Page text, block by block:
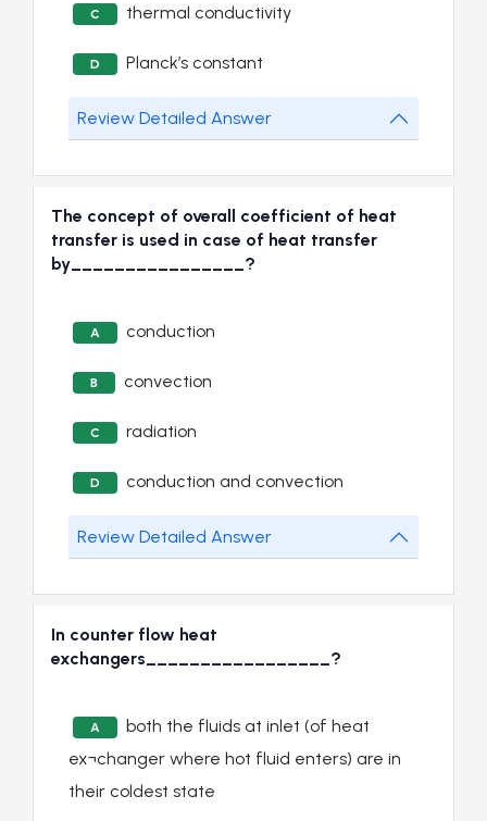
C thermal conductivity
D Planck’s constant
Review Detailed Answer
The concept of overall coefficient of heat
transfer is used in case of heat transfer
by________________?
A conduction
B convection
C radiation
D conduction and convection
Review Detailed Answer
In counter flow heat
exchangers_________________?
A
both the fluids at inlet (of heat
ex¬changer where hot fluid enters) are in
their coldest state